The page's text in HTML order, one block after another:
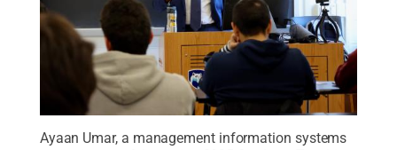
Ayaan Umar, a management information systems